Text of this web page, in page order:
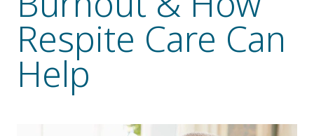
Floor Plans
Residence Features
Respite Care Can
Help